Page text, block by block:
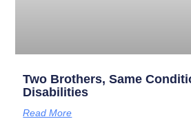
Two Brothers, Same
Disabilities
Read More